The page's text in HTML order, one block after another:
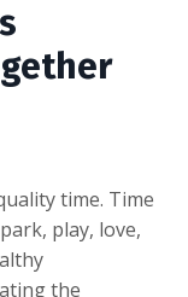
time. Time
play, love,
the